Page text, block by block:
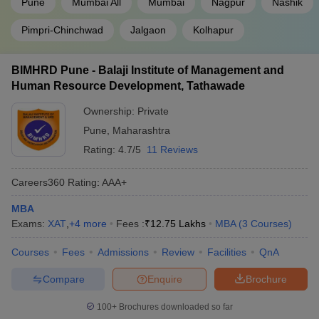
MAH MBA CET - Course and Fees
Know the fees and MBA courses in the best MBA colleges in
Maharashtra accepting MAH MBA CET from the table below.
College Name
Some MBA
Mumbai
Pune
MBA
up to Rs 15.30
Lakhs
JBIMS Mumbai MHRD/MMS
Rs 7 Lakhs for
Pimpri-Chinchwad Jalgaon Kolhapur
BIMHRD Pune - Balaji Institute of Management and
Human Resource Development, Tathawade
Ownership: Private
Pune
Maharashtra
Rating: 4.7/5 11 Reviews
Careers360 Rating: AAA+
MBA
Exams: XAT +4 more Fees :₹12.75 Lakhs MBA (3 Courses)
Courses Fees Admissions Review Facilities QnA
Brochure
Enquire
Compare
100+ Brochures downloaded so far